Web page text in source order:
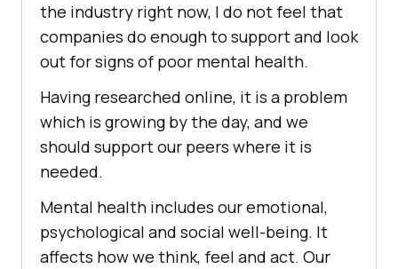
the industry right now, I do not feel that
companies do enough to support and look
out for signs of poor mental health.
Having researched online, it is a problem
which is growing by the day, and we
should support our peers where it is
needed.
Mental health includes our emotional,
psychological and social well-being. It
affects how we think, feel and act. Our